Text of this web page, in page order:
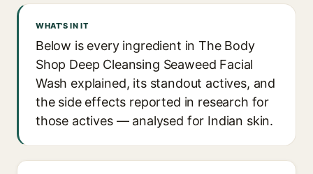
WHAT'S IN IT
Below is every ingredient in The Body
Shop Deep Cleansing Seaweed Facial
Wash explained, its standout actives, and
the side effects reported in research for
those actives — analysed for Indian skin.